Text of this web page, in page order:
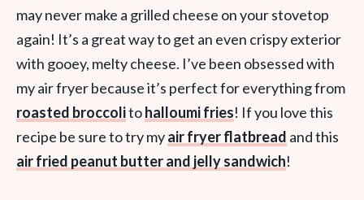
may never make a grilled cheese on your stovetop
again! It’s a great way to get an even crispy exterior
with gooey, melty cheese. I’ve been obsessed with
my air fryer because it’s perfect for everything from
roasted broccolitohalloumi fries! If you love this
recipe be sure to try myair fryer flatbread and this
air fried peanut butter and jelly sandwich!